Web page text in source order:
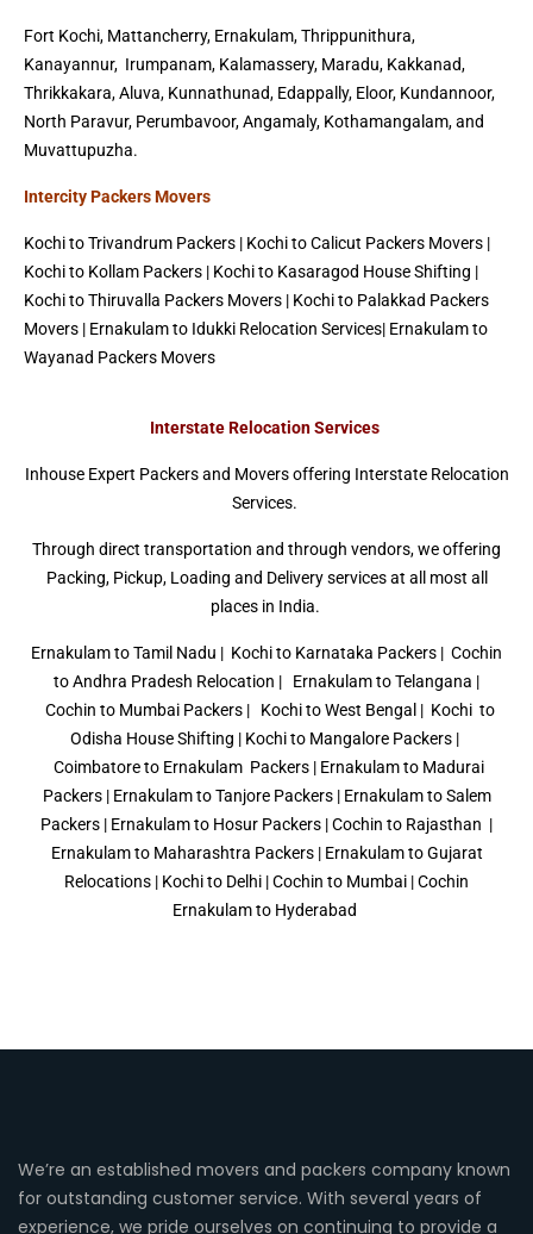
Fort Kochi, Mattancherry, Ernakulam,Thrippunithura,
Kanayannur, Irumpanam, Kalamassery, Maradu, Kakkanad,
Thrikkakara, Aluva, Kunnathunad, Edappally, Eloor, Kundannoor,
North Paravur, Perumbavoor, Angamaly, Kothamangalam, and
Muvattupuzha.
Intercity Packers Movers
Kochi to Trivandrum Packers | Kochi to Calicut Packers Movers |
Kochi to Kollam Packers | Kochi to Kasaragod House Shifting |
Kochi to Thiruvalla Packers Movers | Kochi to Palakkad Packers
Movers | Ernakulam to Idukki Relocation Services| Ernakulam to
Wayanad Packers Movers
Interstate Relocation Services
Inhouse Expert Packers and Movers offering Interstate Relocation
Services.
Through direct transportation and through vendors, we offering
Packing, Pickup, Loading and Delivery services at all most all
places in India.
Ernakulam to Tamil Nadu | Kochi to Karnataka Packers | Cochin
to Andhra Pradesh Relocation | Ernakulam to Telangana |
Cochin to Mumbai Packers | Kochi to West Bengal | Kochi to
Odisha House Shifting | Kochi to Mangalore Packers |
Coimbatore to Ernakulam Packers| Ernakulam to Madurai
Packers | Ernakulam to Tanjore Packers | Ernakulam to Salem
Packers | Ernakulam to Hosur Packers | Cochin to Rajasthan |
Ernakulam to Maharashtra Packers | Ernakulam to Gujarat
Relocations | Kochi to Delhi | Cochin to Mumbai | Cochin
Ernakulam to Hyderabad
We’re an established movers and packers company known
for outstanding customer service. With several years of
experience, we pride ourselves on continuing to provide a